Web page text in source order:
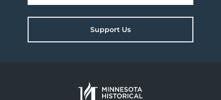
Support Us